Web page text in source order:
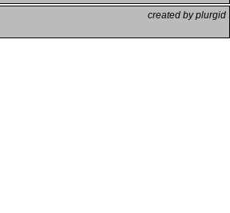
created by plurgid